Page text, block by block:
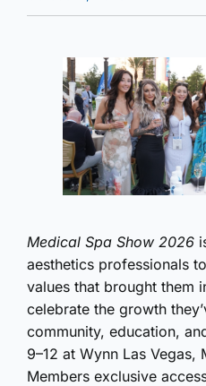
Medical Spa Show 2026
aesthetics professionals
values that brought them
celebrate the growth
community, education,
9–12 at Wynn Las Vegas,
Members exclusive